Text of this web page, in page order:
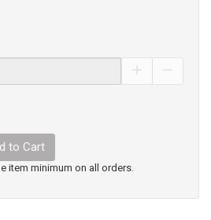
to Cart
item minimum on all orders.